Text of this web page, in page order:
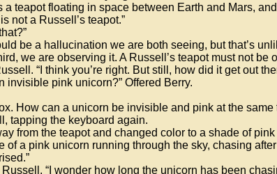
a teapot floating in space between Earth and Mars,
not a Russell’s teapot.”
be a hallucination we are both seeing, but that’s
we are observing it. A Russell’s teapot must not be
“I think you’re right. But still, how did it get out
invisible pink unicorn?” Offered Berry.
How can a unicorn be invisible and pink at the same
tapping the keyboard again.
from the teapot and changed color to a shade of
of a pink unicorn running through the sky, chasing
Russell. “I wonder how long the unicorn has been